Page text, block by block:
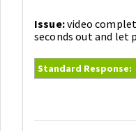
Issue:video
seconds out and let
Standard Response: